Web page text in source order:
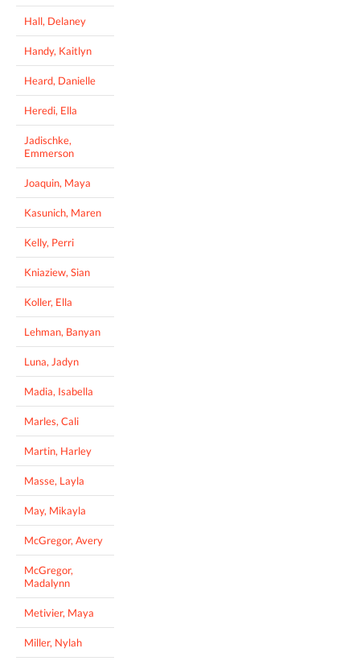
Hall, Delaney
Handy, Kaitlyn
Heard, Danielle
Heredi, Ella
Jadischke,
Emmerson
Joaquin, Maya
Kasunich, Maren
Kelly, Perri
Kniaziew, Sian
Koller, Ella
Lehman, Banyan
Luna, Jadyn
Madia, Isabella
Marles, Cali
Martin, Harley
Masse, Layla
May, Mikayla
McGregor, Avery
McGregor,
Madalynn
Metivier, Maya
Miller, Nylah